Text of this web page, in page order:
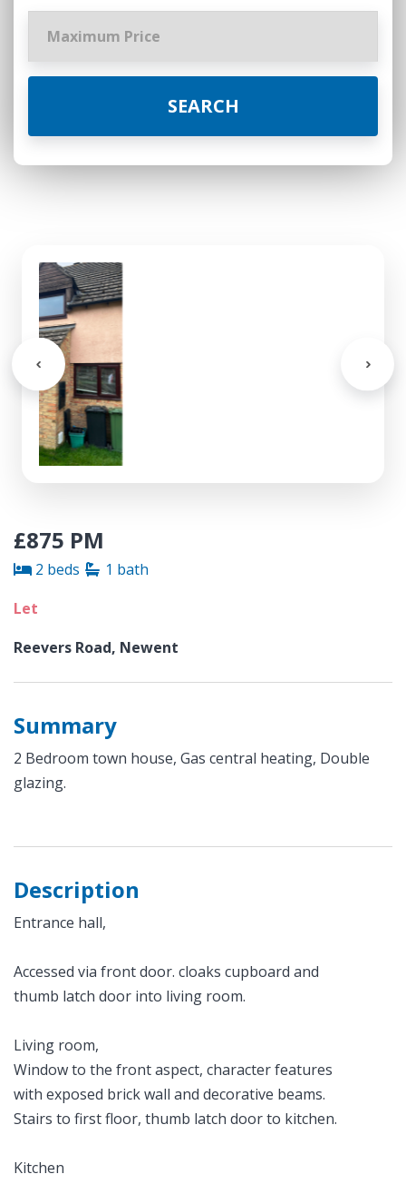
SEARCH
£875 PM
2 beds
1 bath
Let
Reevers Road, Newent
Summary
2 Bedroom town house, Gas central heating, Double
glazing.
Description
Entrance hall,
Accessed via front door. cloaks cupboard and
thumb latch door into living room.
Living room,
Window to the front aspect, character features
with exposed brick wall and decorative beams.
Stairs to first floor, thumb latch door to kitchen.
Kitchen